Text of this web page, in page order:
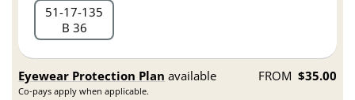
51 17 135
B 36
Eyewear Protection Plan available
Co-pays apply when applicable.
FROM $35.00